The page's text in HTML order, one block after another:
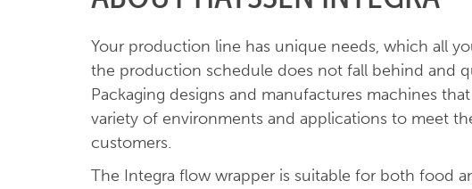
Your production line has unique needs, which all
the production schedule does not fall behind and
Packaging designs and manufactures machines
variety of environments and applications to meet
customers.
The Integra flow wrapper is suitable for both food